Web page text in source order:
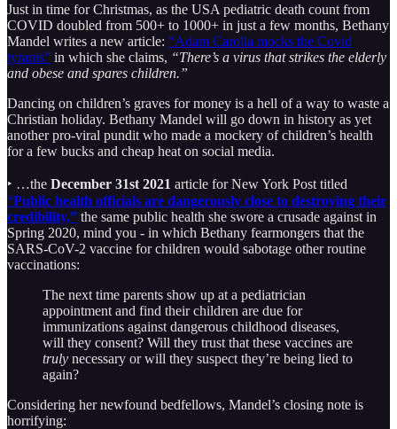
Just in time for Christmas, as the USA pediatric death count from
COVID doubled from 500+ to 1000+ in just a few months, Bethany
Mandel writes a new article: “Adam Carolla mocks the Covid
tyrants” in which she claims, “There’s a virus that strikes the elderly
and obese and spares children.”
Dancing on children’s graves for money is a hell of a way to waste a
Christian holiday. Bethany Mandel will go down in history as yet
another pro-viral pundit who made a mockery of children’s health
for a few bucks and cheap heat on social media.
‣ …the December 31st 2021 article for New York Post titled
“Public health officials are dangerously close to destroying their
credibility,” the same public health she swore a crusade against in
Spring 2020, mind you - in which Bethany fearmongers that the
SARS-CoV-2 vaccine for children would sabotage other routine
vaccinations:
The next time parents show up at a pediatrician
appointment and find their children are due for
immunizations against dangerous childhood diseases,
will they consent? Will they trust that these vaccines are
truly necessary or will they suspect they’re being lied to
again?
Considering her newfound bedfellows, Mandel’s closing note is
horrifying: